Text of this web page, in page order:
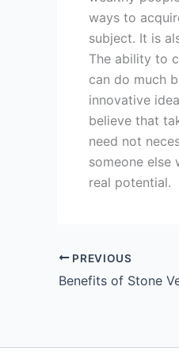
ways to
subject. It is
The ability to
can do much
innovative
believe that
need not
someone
real potential.
PREVIOUS
Benefits of Stone